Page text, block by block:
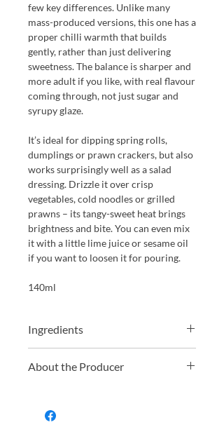
few key differences. Unlike many
mass-produced versions, this one has a
proper chilli warmth that builds
gently, rather than just delivering
sweetness. The balance is sharper and
more adult if you like, with real flavour
coming through, not just sugar and
syrupy glaze.
It’s ideal for dipping spring rolls,
dumplings or prawn crackers, but also
works surprisingly well as a salad
dressing. Drizzle it over crisp
vegetables, cold noodles or grilled
prawns – its tangy-sweet heat brings
brightness and bite. You can even mix
it with a little lime juice or sesame oil
if you want to loosen it for pouring.
140ml
Ingredients
chillies and fresh chillies.
About the Producer
South Devon, is a renowned